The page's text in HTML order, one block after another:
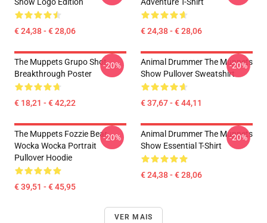
€ 24,38 - € 28,06 € 24,38 - € 28,06
The Muppets Grupo Shot
Breakthrough Poster
€ 18,21 - € 42,22
-20%
Animal Drummer The Muppets
Show Pullover Sweatshirt
€ 37,67 - € 44,11
-20%
The Muppets Fozzie Bear
Wocka Wocka Portrait
Pullover Hoodie
€ 39,51 - € 45,95
-20%
Animal Drummer The Muppets
Show Essential T-Shirt
€ 24,38 - € 28,06
-20%
VER MAIS